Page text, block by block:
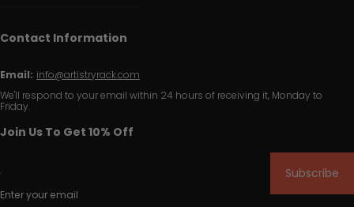
Contact Information
Email: info@artistryrack.com
We'll respond to your email within 24 hours of receiving it, Monday to
Friday.
Join Us To Get 10% Off
Enter your email
Subscribe